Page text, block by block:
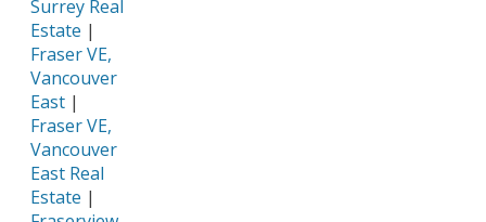
Surrey Real
Estate |
Fraser VE,
Vancouver
East |
Fraser VE,
Vancouver
East Real
Estate |